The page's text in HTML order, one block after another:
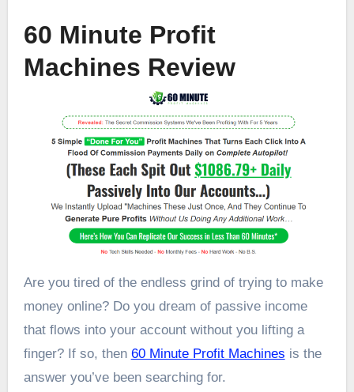
60 Minute Profit
Machines Review
Are you tired of the endless grind of trying to make
money online? Do you dream of passive income
that flows into your account without you lifting a
finger? If so, then 60 Minute Profit Machines is the
answer you’ve been searching for.